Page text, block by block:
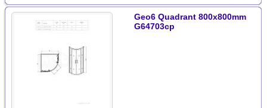
Geo6 Quadrant 800x800mm
G64703cp